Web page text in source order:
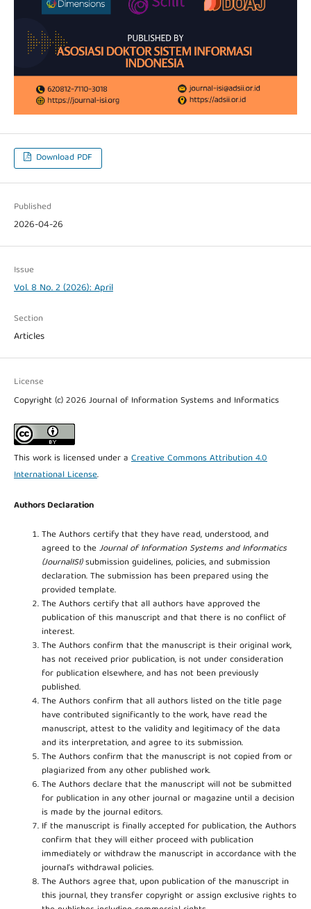
Download PDF
Published
2026-04-26
Issue
Vol. 8 No. 2 (2026): April
Section
Articles
License
Copyright (c) 2026 Journal of Information Systems and Informatics
This work is licensed under a Creative Commons Attribution 4.0
International License.
Authors Declaration
The Authors certify that they have read, understood, and
agreed to theJournal of Information Systems and Informatics
(JournalISI)submission guidelines, policies, and submission
declaration. The submission has been prepared using the
provided template.
The Authors certify that all authors have approved the
publication of this manuscript and that there is no conflict of
interest.
The Authors confirm that the manuscript is their original work,
has not received prior publication, is not under consideration
for publication elsewhere, and has not been previously
published.
The Authors confirm that all authors listed on the title page
have contributed significantly to the work, have read the
manuscript, attest to the validity and legitimacy of the data
and its interpretation, and agree to its submission.
The Authors confirm that the manuscript is not copied from or
plagiarized from any other published work.
The Authors declare that the manuscript will not be submitted
for publication in any other journal or magazine until a decision
is made by the journal editors.
If the manuscript is finally accepted for publication, the Authors
confirm that they will either proceed with publication
immediately or withdraw the manuscript in accordance with the
journal’s withdrawal policies.
The Authors agree that, upon publication of the manuscript in
this journal, they transfer copyright or assign exclusive rights to